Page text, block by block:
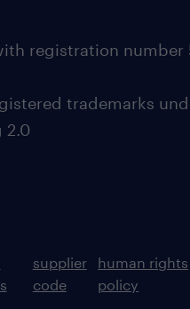
registration number
trademarks
2.0
supplier
code
human rights
policy